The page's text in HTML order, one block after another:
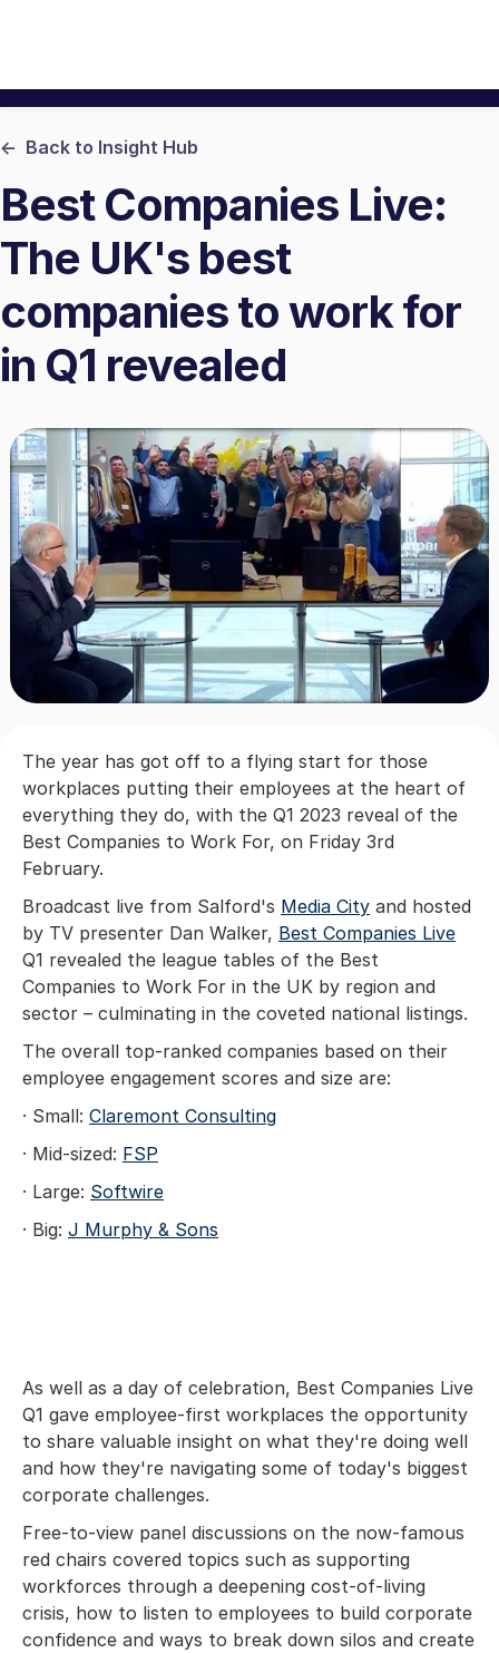
<- Back to Insight Hub
Best Companies Live:
The UK's best
companies to work for
in Q1 revealed
The year has got off to a flying start for those
workplaces putting their employees at the heart of
everything they do, with the Q1 2023 reveal of the
Best Companies to Work For, on Friday 3rd
February.
Broadcast live from Salford's Media City and hosted
by TV presenter Dan Walker, Best Companies Live
Q1 revealed the league tables of the Best
Companies to Work For in the UK by region and
sector – culminating in the coveted national listings.
The overall top-ranked companies based on their
employee engagement scores and size are:
· Small: Claremont Consulting
· Mid-sized: FSP
· Large: Softwire
· Big: J Murphy & Sons
As well as a day of celebration, Best Companies Live
Q1 gave employee-first workplaces the opportunity
to share valuable insight on what they're doing well
and how they're navigating some of today's biggest
corporate challenges.
Free-to-view panel discussions on the now-famous
red chairs covered topics such as supporting
workforces through a deepening cost-of-living
crisis, how to listen to employees to build corporate
confidence and ways to break down silos and create